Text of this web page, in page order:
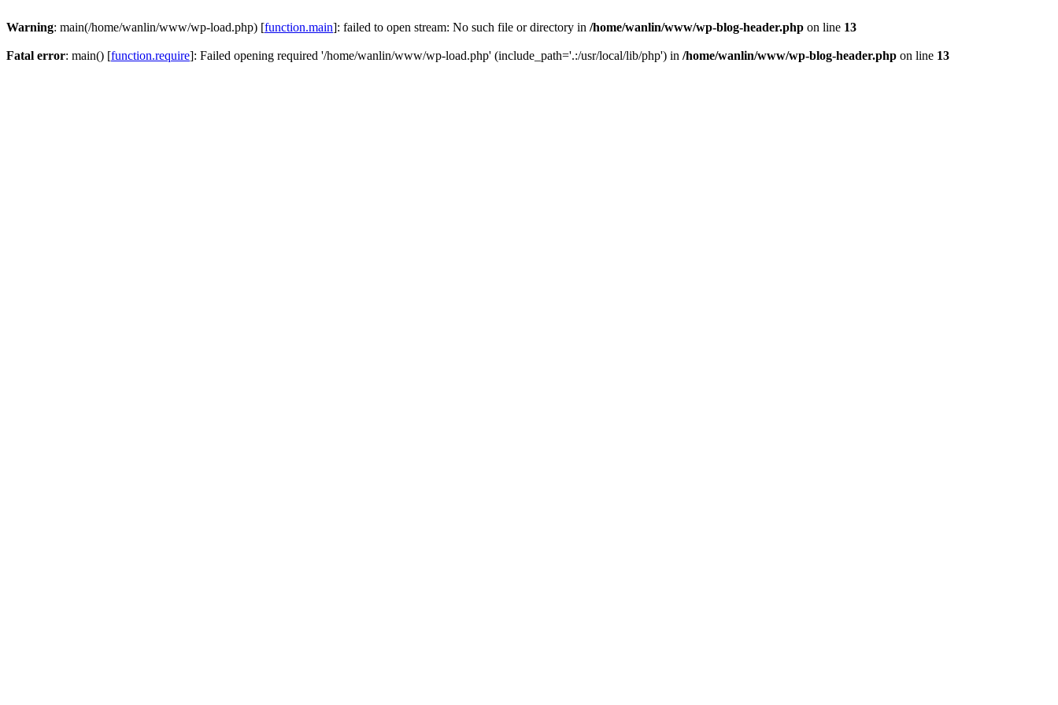
Warning: main(/home/wanlin/www/wp-load.php) [function.main]: failed to open stream: No such file or directory in /home/wanlin/www/wp-blog-header.php on line 13
Fatal error: main() [function.require]: Failed opening required '/home/wanlin/www/wp-load.php' (include_path='.:/usr/local/lib/php') in /home/wanlin/www/wp-blog-header.php on line 13